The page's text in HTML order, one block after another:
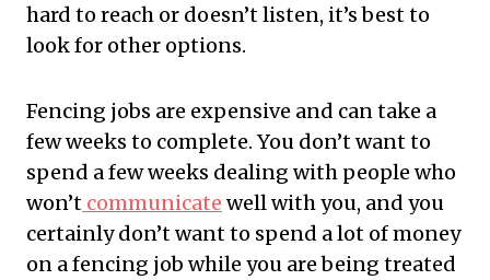
hard to reach or doesn’t listen, it’s best to
look for other options.
Fencing jobs are expensive and can take a
few weeks to complete. You don’t want to
spend a few weeks dealing with people who
won’t communicate well with you, and you
certainly don’t want to spend a lot of money
on a fencing job while you are being treated